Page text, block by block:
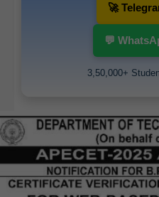
🚀
💬
3,50,000+